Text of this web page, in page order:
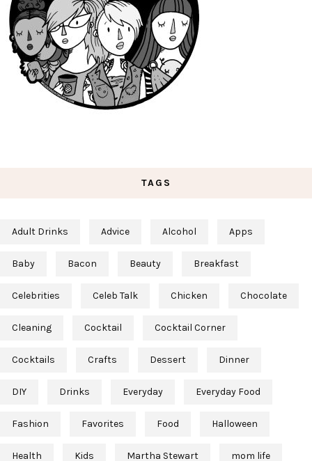
TAGS
Adult Drinks Advice Alcohol Apps
Baby Bacon Beauty Breakfast
Celebrities Celeb Talk Chicken Chocolate
Cleaning Cocktail Cocktail Corner
Cocktails Crafts Dessert Dinner
DIY Drinks Everyday Everyday Food
Fashion Favorites Food Halloween
Health Kids Martha Stewart mom life